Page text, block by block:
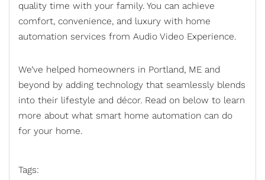
quality time with your family. You can achieve
comfort, convenience, and luxury with home
automation services from Audio Video Experience.
We’ve helped homeowners in Portland, ME and
beyond by adding technology that seamlessly blends
into their lifestyle and décor. Read on below to learn
more about what smart home automation can do
for your home.
Tags: